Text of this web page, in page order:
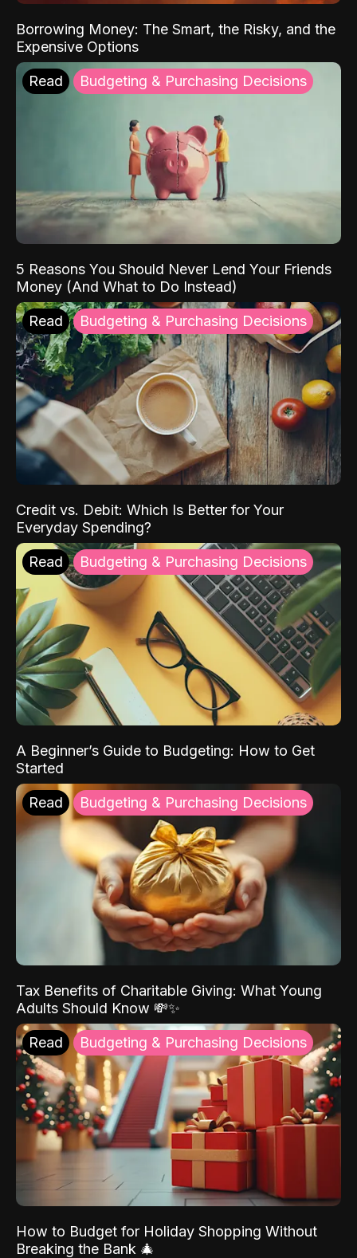
Borrowing Money: The Smart, the Risky, and the
Expensive Options
Read Budgeting & Purchasing Decisions
5 Reasons You Should Never Lend Your Friends
Money (And What to Do Instead)
Read Budgeting & Purchasing Decisions
Credit vs. Debit: Which Is Better for Your
Everyday Spending?
Read Budgeting & Purchasing Decisions
A Beginner’s Guide to Budgeting: How to Get
Started
Read Budgeting & Purchasing Decisions
Tax Benefits of Charitable Giving: What Young
Adults Should Know 💸✨
Read Budgeting & Purchasing Decisions
How to Budget for Holiday Shopping Without
Breaking the Bank 🎄